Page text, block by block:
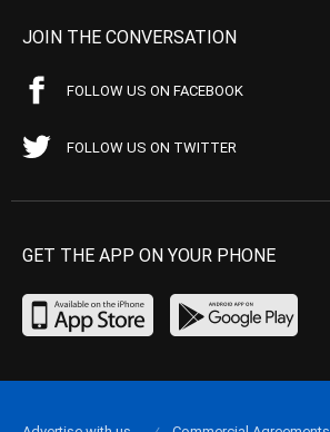
JOIN THE CONVERSATION
FOLLOW US ON FACEBOOK
FOLLOW US ON TWITTER
GET THE APP ON YOUR PHONE